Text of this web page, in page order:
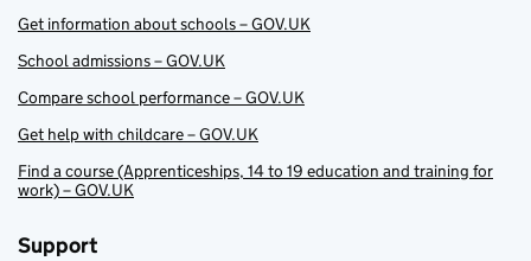
Get information about schools – GOV.UK
School admissions – GOV.UK
Compare school performance – GOV.UK
Get help with childcare – GOV.UK
Find a course (Apprenticeships, 14 to 19 education and training for
work) – GOV.UK
Support